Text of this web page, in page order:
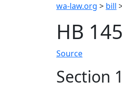
wa-law.org > bill
HB
Source
Section 1